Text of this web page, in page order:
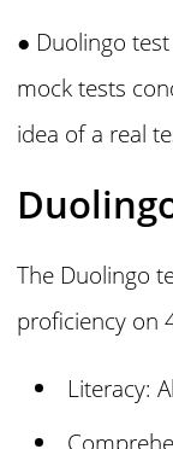
● Duolingo
mock tests
idea of a real
The Duolingo
proficiency on
Literacy: